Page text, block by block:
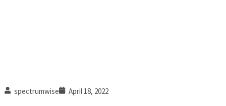
spectrumwise April 18, 2022